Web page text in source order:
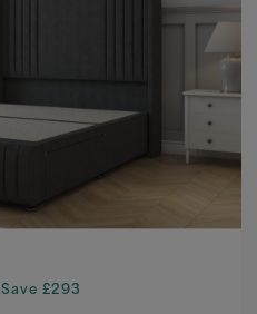
Save £293